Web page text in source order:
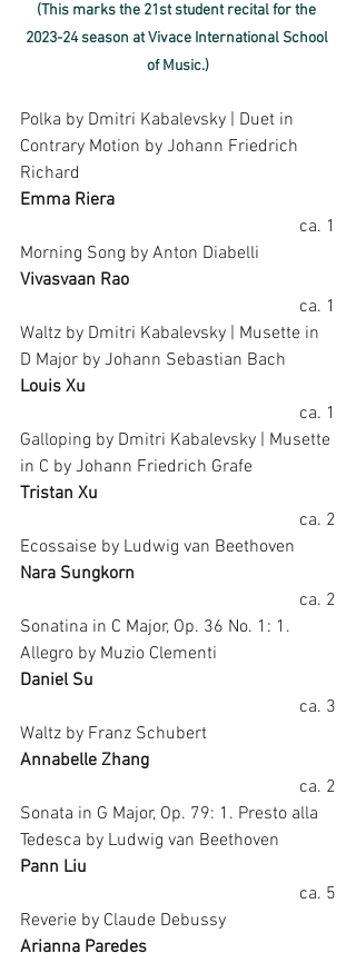
(This marks the 21st student recital for the
2023-24 season at Vivace International School
of Music.)
Polka by Dmitri Kabalevsky | Duet in
Contrary Motion by Johann Friedrich
Richard
Emma Riera
ca. 1
Morning Song by Anton Diabelli
Vivasvaan Rao
ca. 1
Waltz by Dmitri Kabalevsky | Musette in
D Major by Johann Sebastian Bach
Louis Xu
ca. 1
Galloping by Dmitri Kabalevsky | Musette
in C by Johann Friedrich Grafe
Tristan Xu
ca. 2
Ecossaise by Ludwig van Beethoven
Nara Sungkorn
ca. 2
Sonatina in C Major, Op. 36 No. 1: 1.
Allegro by Muzio Clementi
Daniel Su
ca. 3
Waltz by Franz Schubert
Annabelle Zhang
ca. 2
Sonata in G Major, Op. 79: 1. Presto alla
Tedesca by Ludwig van Beethoven
Pann Liu
ca. 5
Reverie by Claude Debussy
Arianna Paredes